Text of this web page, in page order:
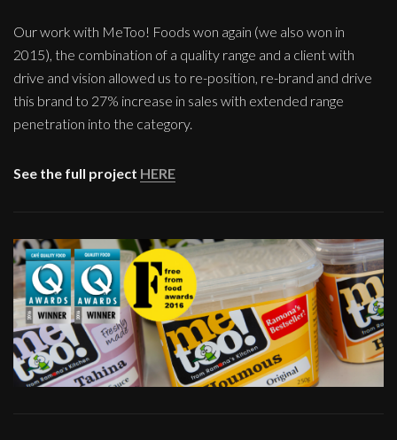
Our work with MeToo! Foods won again (we also won in
2015), the combination of a quality range and a client with
drive and vision allowed us to re-position, re-brand and drive
this brand to 27% increase in sales with extended range
penetration into the category.
See the full project HERE